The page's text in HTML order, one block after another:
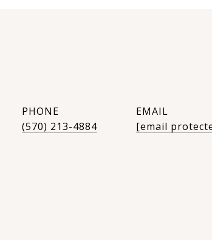
PHONE
(570) 213-4884
EMAIL
[email